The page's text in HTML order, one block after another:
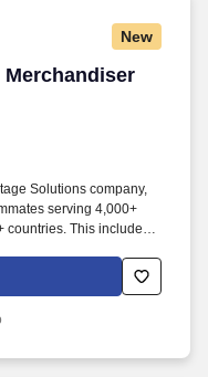
New
Solutions company,
serving 4,000+
countries. This includes
that stores and